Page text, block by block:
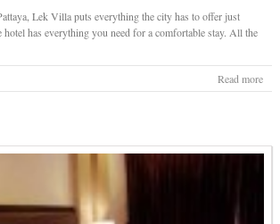
Lek Villa puts everything the city has to offer just
has everything you need for a comfortable stay. All the
Read more